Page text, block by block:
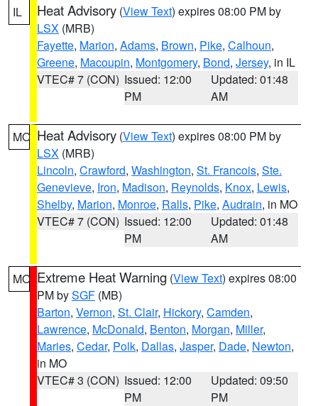
IL Heat Advisory (View Text) expires 08:00 PM by
LSX (MRB)
Fayette, Marion, Adams, Brown, Pike, Calhoun,
Greene, Macoupin, Montgomery, Bond, Jersey, in IL
VTEC# 7 (CON) Issued: 12:00
PM
Updated: 01:48
AM
MO Heat Advisory (View Text) expires 08:00 PM by
LSX (MRB)
Lincoln, Crawford, Washington, St. Francois, Ste.
Genevieve, Iron, Madison, Reynolds, Knox, Lewis,
Shelby, Marion, Monroe, Ralls, Pike, Audrain, in MO
VTEC# 7 (CON) Issued: 12:00
PM
Updated: 01:48
AM
MO Extreme Heat Warning (View Text) expires 08:00
PM bySGF (MB)
Barton, Vernon, St. Clair, Hickory, Camden,
Lawrence, McDonald, Benton, Morgan, Miller,
Maries, Cedar, Polk, Dallas, Jasper, Dade, Newton,
in MO
VTEC# 3 (CON) Issued: 12:00
PM
Updated: 09:50
PM